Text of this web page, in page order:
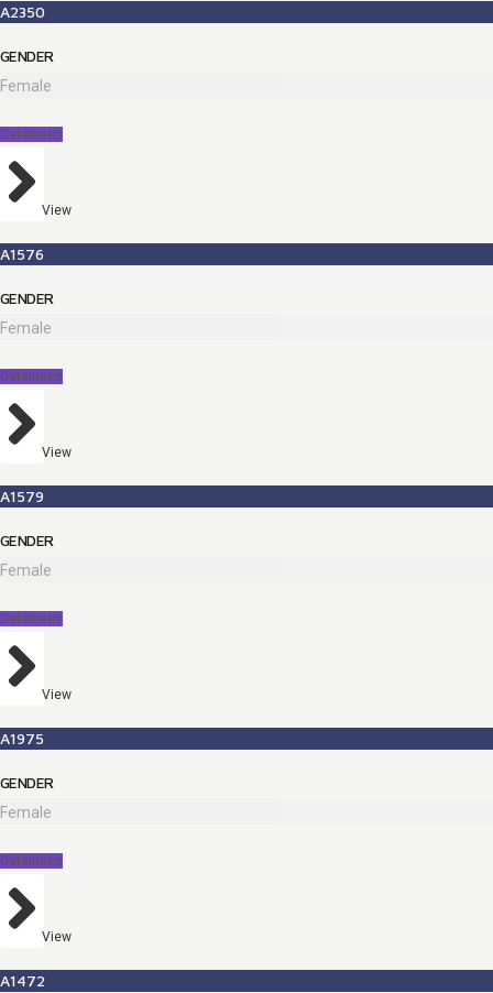
A2350
GENDER
Female
Detainees
View
A1576
GENDER
Female
Detainees
View
A1579
GENDER
Female
Detainees
View
A1975
GENDER
Female
Detainees
View
A1472